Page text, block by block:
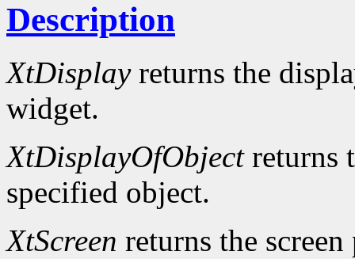
Description
XtDisplayreturns the
widget.
XtDisplayOfObjectreturns
specified object.
XtScreen returns the